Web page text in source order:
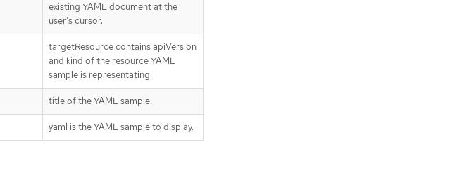
existing YAML document at the
user’s cursor.
targetResource contains apiVersion
and kind of the resource YAML
sample is representating.
title of the YAML sample.
yaml is the YAML sample to display.